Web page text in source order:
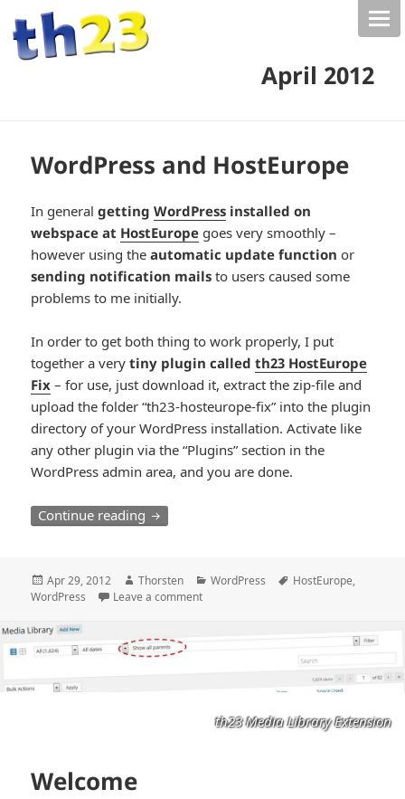
April 2012
WordPress and HostEurope
In generalgettingWordPress installed on
webspace at HostEurope goes very smoothly –
however using theautomatic update function or
sending notification mails to users caused some
problems to me initially.
In order to get both thing to work properly, I put
together a verytiny plugin calledth23 HostEurope
Fix – for use, just download it, extract the zip-file and
upload the folder “th23-hosteurope-fix” into the plugin
directory of your WordPress installation. Activate like
any other plugin via the “Plugins” section in the
WordPress admin area, and you are done.
Continue reading WordPress and HostEurope
Posted
on
Apr 29, 2012 Author
Thorsten Categories
WordPress Tags
HostEurope,
WordPress
Leave a comment
th23 Media Library Extension
Welcome